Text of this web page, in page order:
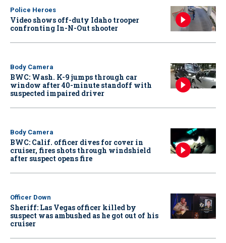
Police Heroes
Video shows off-duty Idaho trooper
confronting In-N-Out shooter
Body Camera
BWC: Wash. K-9 jumps through car
window after 40-minute standoff with
suspected impaired driver
Body Camera
BWC: Calif. officer dives for cover in
cruiser, fires shots through windshield
after suspect opens fire
Officer Down
Sheriff: Las Vegas officer killed by
suspect was ambushed as he got out of his
cruiser